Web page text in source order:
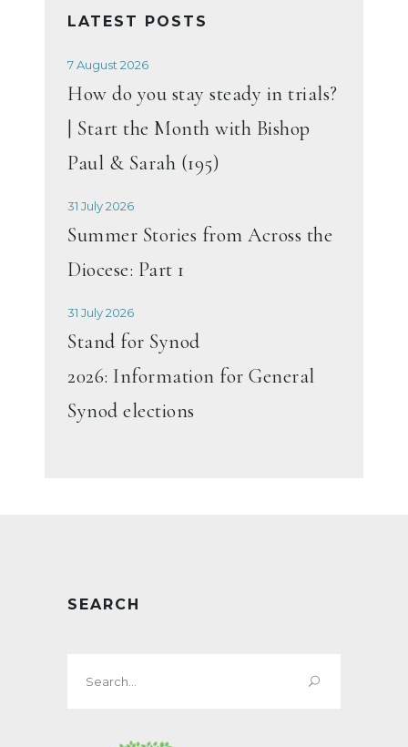
LATEST POSTS
7 August 2026
How do you stay steady in trials?
| Start the Month with Bishop
Paul & Sarah (195)
31 July 2026
Summer Stories from Across the
Diocese: Part 1
31 July 2026
Stand for Synod
2026: Information for General
Synod elections
SEARCH
for: